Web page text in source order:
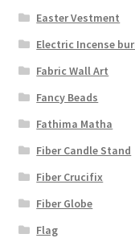
Easter Vestment
Electric Incense
Fabric Wall Art
Fancy Beads
Fathima Matha
Fiber Candle Stand
Fiber Crucifix
Fiber Globe
Flag